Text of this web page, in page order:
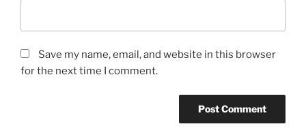
Save my name, email, and website in this browser
for the next time I comment.